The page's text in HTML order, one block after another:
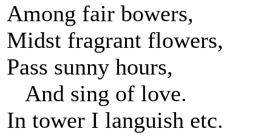
Among fair bowers,
Midst fragrant flowers,
Pass sunny hours,
And sing of love.
In tower I languish etc.